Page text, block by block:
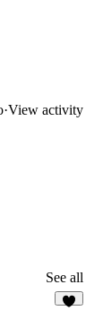
·View activity
See all